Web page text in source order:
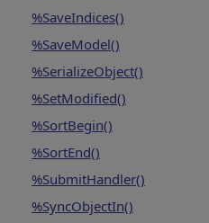
%SaveIndices()
%SaveModel()
%SerializeObject()
%SetModified()
%SortBegin()
%SortEnd()
%SubmitHandler()
%SyncObjectIn()